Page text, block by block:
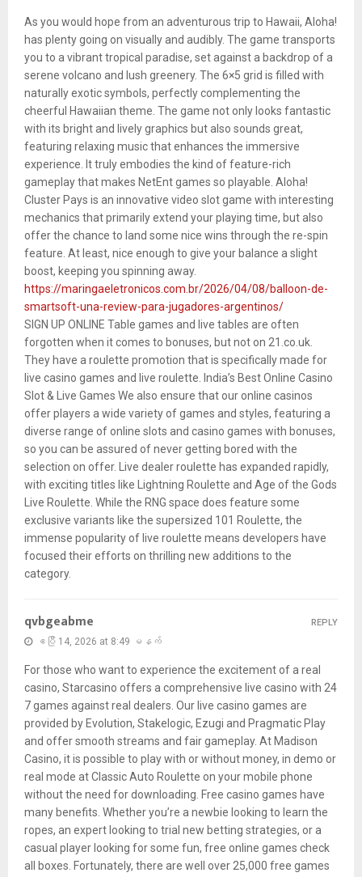
As you would hope from an adventurous trip to Hawaii, Aloha!
has plenty going on visually and audibly. The game transports
you to a vibrant tropical paradise, set against a backdrop of a
serene volcano and lush greenery. The 6×5 grid is filled with
naturally exotic symbols, perfectly complementing the
cheerful Hawaiian theme. The game not only looks fantastic
with its bright and lively graphics but also sounds great,
featuring relaxing music that enhances the immersive
experience. It truly embodies the kind of feature-rich
gameplay that makes NetEnt games so playable. Aloha!
Cluster Pays is an innovative video slot game with interesting
mechanics that primarily extend your playing time, but also
offer the chance to land some nice wins through the re-spin
feature. At least, nice enough to give your balance a slight
boost, keeping you spinning away.
https://maringaeletronicos.com.br/2026/04/08/balloon-de-
smartsoft-una-review-para-jugadores-argentinos/
SIGN UP ONLINE Table games and live tables are often
forgotten when it comes to bonuses, but not on 21.co.uk.
They have a roulette promotion that is specifically made for
live casino games and live roulette. India’s Best Online Casino
Slot & Live Games We also ensure that our online casinos
offer players a wide variety of games and styles, featuring a
diverse range of online slots and casino games with bonuses,
so you can be assured of never getting bored with the
selection on offer. Live dealer roulette has expanded rapidly,
with exciting titles like Lightning Roulette and Age of the Gods
Live Roulette. While the RNG space does feature some
exclusive variants like the supersized 101 Roulette, the
immense popularity of live roulette means developers have
focused their efforts on thrilling new additions to the
category.
qvbgeabme
ဧပြီ 14, 2026 at 8:49 မနက်
For those who want to experience the excitement of a real
casino, Starcasino offers a comprehensive live casino with 24
7 games against real dealers. Our live casino games are
provided by Evolution, Stakelogic, Ezugi and Pragmatic Play
and offer smooth streams and fair gameplay. At Madison
Casino, it is possible to play with or without money, in demo or
real mode at Classic Auto Roulette on your mobile phone
without the need for downloading. Free casino games have
many benefits. Whether you’re a newbie looking to learn the
ropes, an expert looking to trial new betting strategies, or a
casual player looking for some fun, free online games check
all boxes. Fortunately, there are well over 25,000 free games
REPLY